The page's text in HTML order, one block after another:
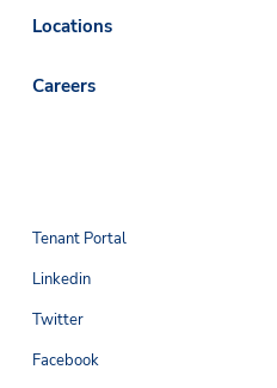
Locations
Careers
Tenant Portal
Linkedin
Twitter
Facebook